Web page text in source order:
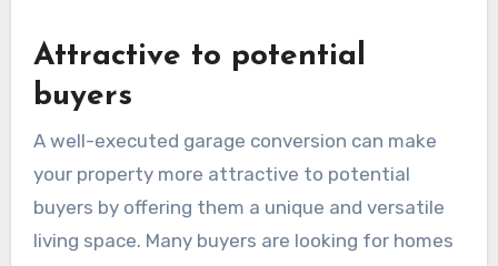
Attractive to potential
buyers
A well-executed garage conversion can make
your property more attractive to potential
buyers by offering them a unique and versatile
living space. Many buyers are looking for homes